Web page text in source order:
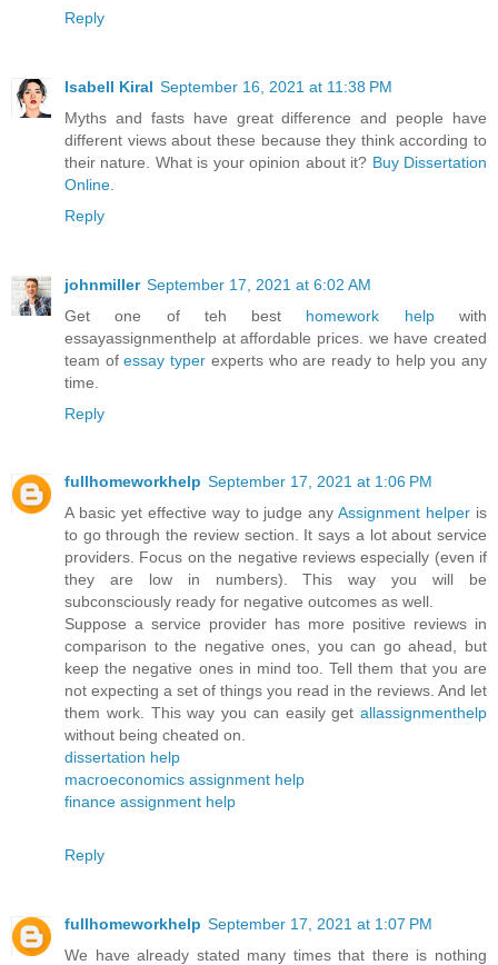
Reply
Isabell Kiral September 16, 2021 at 11:38 PM
Myths and fasts have great difference and people have
different views about these because they think according to
their nature. What is your opinion about it? Buy Dissertation
Online
Reply
johnmiller September 17, 2021 at 6:02 AM
Get one of teh best homework helpwith
essayassignmenthelp at affordable prices. we have created
team ofessay typer experts who are ready to help you any
time.
Reply
fullhomeworkhelp September 17, 2021 at 1:06 PM
A basic yet effective way to judge anyAssignment helper is
to go through the review section. It says a lot about service
providers. Focus on the negative reviews especially (even if
they are low in numbers). This way you will be
subconsciously ready for negative outcomes as well.
Suppose a service provider has more positive reviews in
comparison to the negative ones, you can go ahead, but
keep the negative ones in mind too. Tell them that you are
not expecting a set of things you read in the reviews. And let
them work. This way you can easily get allassignmenthelp
without being cheated on.
dissertation help
macroeconomics assignment help
finance assignment help
Reply
fullhomeworkhelp September 17, 2021 at 1:07 PM
We have already stated many times that there is nothing